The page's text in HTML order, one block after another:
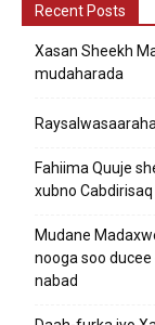
Recent Posts
Xasan Sheekh
mudaharada
Fahiima Quuje
xubno
Mudane
nooga soo
nabad